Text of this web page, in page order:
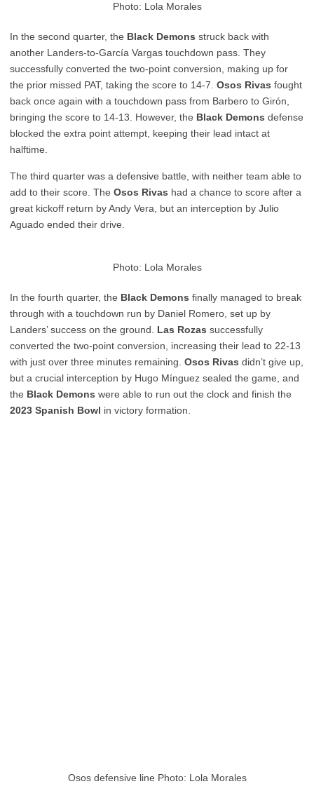
Photo: Lola Morales
In the second quarter, the Black Demons struck back with
another Landers-to-García Vargas touchdown pass. They
successfully converted the two-point conversion, making up for
the prior missed PAT, taking the score to 14-7. Osos Rivas fought
back once again with a touchdown pass from Barbero to Girón,
bringing the score to 14-13. However, the Black Demons defense
blocked the extra point attempt, keeping their lead intact at
halftime.
The third quarter was a defensive battle, with neither team able to
add to their score. The Osos Rivas had a chance to score after a
great kickoff return by Andy Vera, but an interception by Julio
Aguado ended their drive.
Photo: Lola Morales
In the fourth quarter, the Black Demons finally managed to break
through with a touchdown run by Daniel Romero, set up by
Landers’ success on the ground. Las Rozas successfully
converted the two-point conversion, increasing their lead to 22-13
with just over three minutes remaining. Osos Rivas didn’t give up,
but a crucial interception by Hugo Mínguez sealed the game, and
the Black Demons were able to run out the clock and finish the
2023 Spanish Bowl in victory formation.
Osos defensive line Photo: Lola Morales